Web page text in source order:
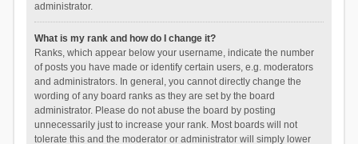
administrator.
What is my rank and how do I change it?
Ranks, which appear below your username, indicate the number
of posts you have made or identify certain users, e.g. moderators
and administrators. In general, you cannot directly change the
wording of any board ranks as they are set by the board
administrator. Please do not abuse the board by posting
unnecessarily just to increase your rank. Most boards will not
tolerate this and the moderator or administrator will simply lower